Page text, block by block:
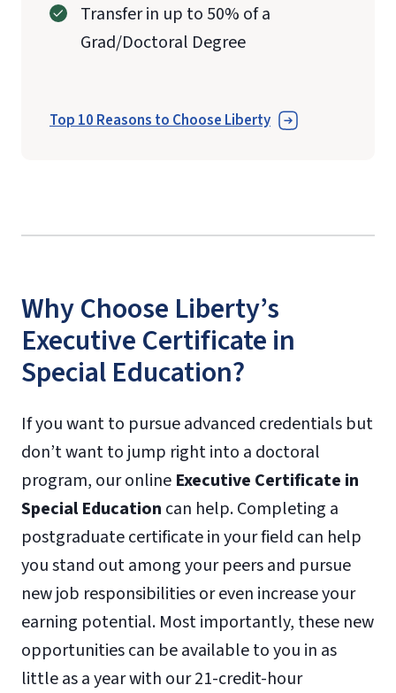
Transfer in up to 50% of a
Grad/Doctoral Degree
Top 10 Reasons to Choose Liberty
Why Choose Liberty’s
Executive Certificate in
Special Education?
If you want to pursue advanced credentials but
don’t want to jump right into a doctoral
program, our online Executive Certificate in
Special Education can help. Completing a
postgraduate certificate in your field can help
you stand out among your peers and pursue
new job responsibilities or even increase your
earning potential. Most importantly, these new
opportunities can be available to you in as
little as a year with our 21-credit-hour